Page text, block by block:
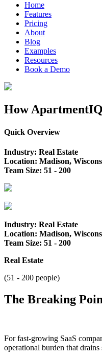
Home
Features
Pricing
About
Blog
Examples
Resources
Book a Demo
How
Quick Overview
Industry: Real Estate
Location: Madison,
Team Size: 51 - 200
Industry: Real Estate
Location: Madison,
Team Size: 51 - 200
Real Estate
(51 - 200 people)
The Breaking
For fast-growing SaaS
operational burden that drains